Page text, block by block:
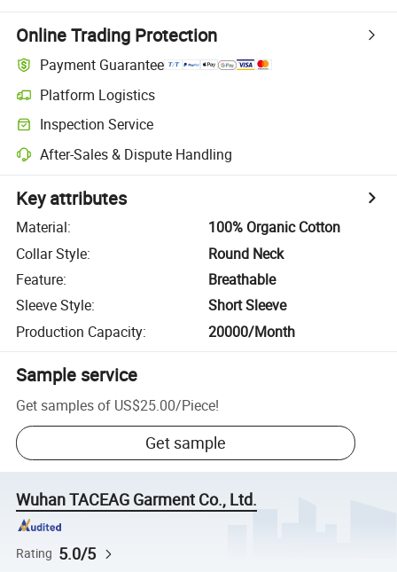
Online Trading Protection
Payment Guarantee
Platform Logistics
Inspection Service
After-Sales & Dispute Handling
Key attributes
Material:
100% Organic Cotton
Collar Style:
Round Neck
Feature:
Breathable
Sleeve Style:
Short Sleeve
Production Capacity: 20000/Month
Sample service
Get samples of US$25.00/Piece!
Get sample
Wuhan TACEAG Garment Co., Ltd.
Rating 5.0/5